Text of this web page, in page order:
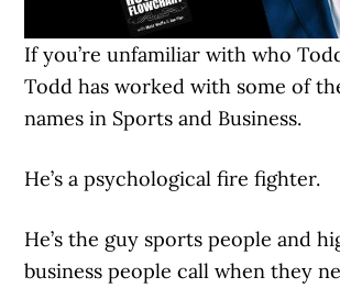
If you’re unfamiliar with who
Todd has worked with some of
names in Sports and Business.
He’s a psychological fire fighter.
He’s the guy sports people and
business people call when they